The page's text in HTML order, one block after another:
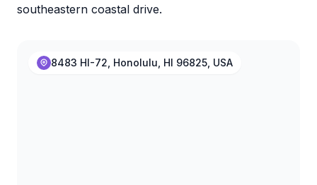
southeastern coastal drive.
8483 HI-72, Honolulu, HI 96825, USA